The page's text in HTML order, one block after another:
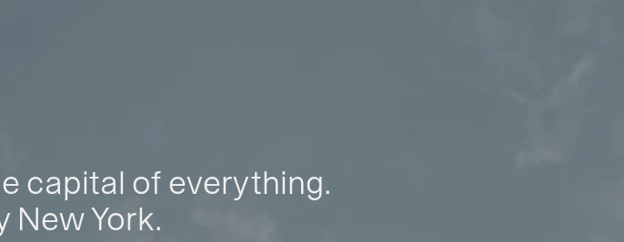
capital of everything.
New York.